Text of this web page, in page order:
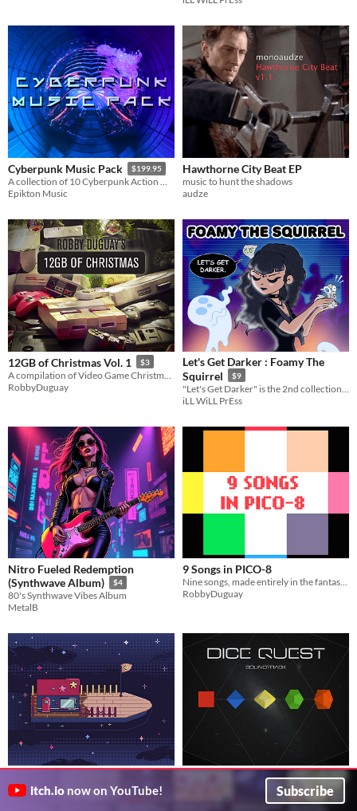
Cyberpunk Music Pack $199.95
A collection of 10 Cyberpunk Action Music tracks.
Epikton Music
Hawthorne City Beat EP
music to hunt the shadows
audze
12GB of Christmas Vol. 1 $3
RobbyDuguay
Let's Get Darker : Foamy The
Squirrel
$9
iLL WiLL PrEss
Nitro Fueled Redemption
(Synthwave Album)
$4
80's Synthwave Vibes Album
MetalB
9 Songs in PICO​-​8
RobbyDuguay
Dreams
Dice Quest (Original
Soundtrack for the video game Dice Quest
itch.io now on YouTube! Subscribe